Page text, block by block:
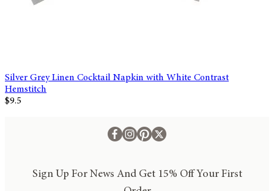
Silver Grey Linen Cocktail Napkin with White Contrast
Hemstitch
$9.5
Sign Up For News And Get 15% Off Your First